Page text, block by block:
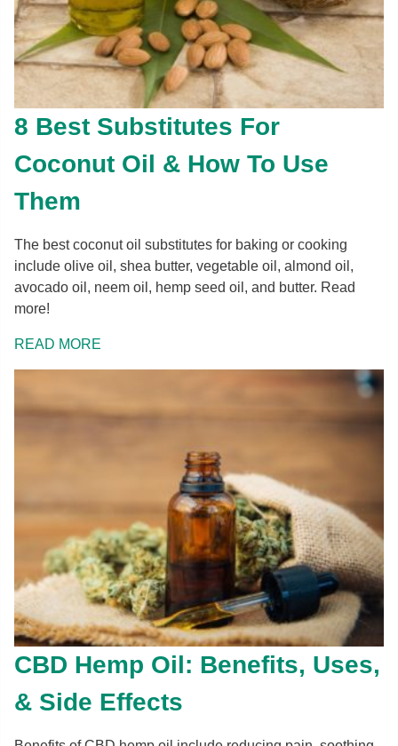
8 Best Substitutes For
Coconut Oil & How To Use
Them
The best coconut oil substitutes for baking or cooking
include olive oil, shea butter, vegetable oil, almond oil,
avocado oil, neem oil, hemp seed oil, and butter. Read
more!
READ MORE
CBD Hemp Oil: Benefits, Uses,
& Side Effects